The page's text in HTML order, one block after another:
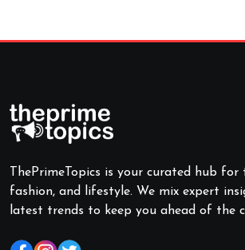
ThePrimeTopics is your curated hub for
fashion, and lifestyle. We mix expert
latest trends to keep you ahead of the